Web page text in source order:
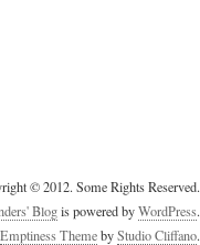
© 2012. Some Rights Reserved.
Blogis powered byWordPress.
Emptiness ThemebyStudio Cliffano.